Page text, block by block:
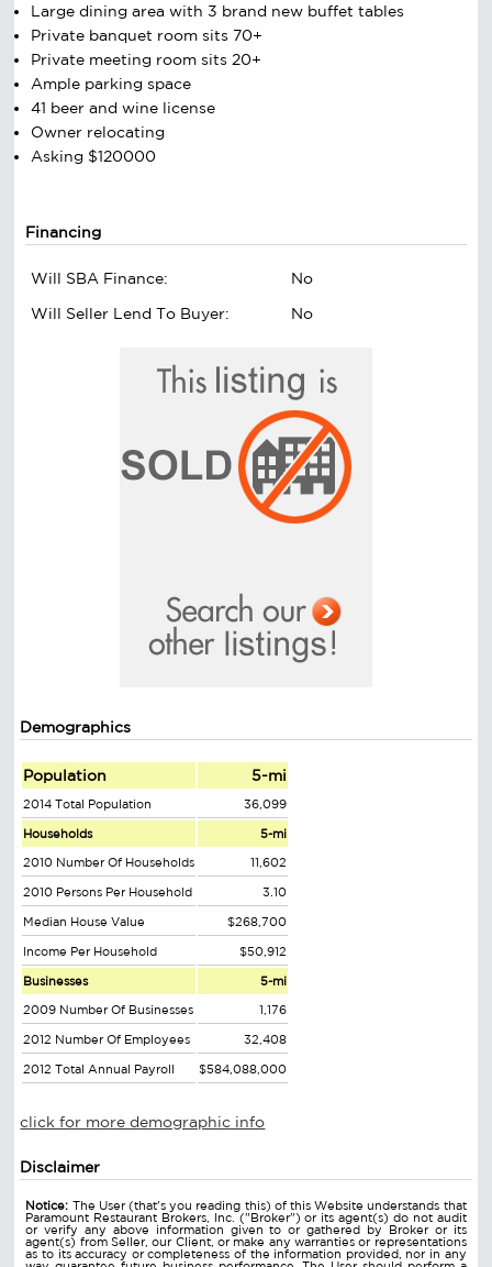
Large dining area with 3 brand new buffet tables
Private banquet room sits 70+
Private meeting room sits 20+
Ample parking space
41 beer and wine license
Owner relocating
Asking $120000
Financing
Will SBA Finance:
No
Will Seller Lend To Buyer:
No
Demographics
Population 5-mi
2014 Total Population 36,099
Households 5-mi
2010 Number Of Households 11,602
2010 Persons Per Household 3.10
Median House Value $268,700
Income Per Household $50,912
Businesses 5-mi
2009 Number Of Businesses 1,176
2012 Number Of Employees 32,408
2012 Total Annual Payroll $584,088,000
click for more demographic info
Disclaimer
Notice: The User (that's you reading this) of this Website understands that
Paramount Restaurant Brokers, Inc. ("Broker") or its agent(s) do not audit
or verify any above information given to or gathered by Broker or its
agent(s) from Seller, our Client, or make any warranties or representations
as to its accuracy or completeness of the information provided, nor in any